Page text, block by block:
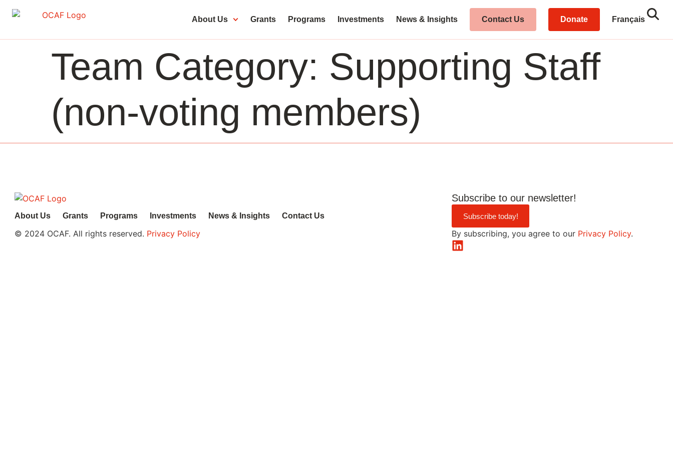
About Us Grants Programs Investments News & Insights Contact Us Donate Français Close
Team Category: Supporting Staff
(non-voting members)
About Us Grants Programs Investments News & Insights Contact Us
© 2024 OCAF. All rights reserved. Privacy Policy
Subscribe to our newsletter!
Subscribe today!
By subscribing, you agree to our Privacy Policy.
LinkedIn